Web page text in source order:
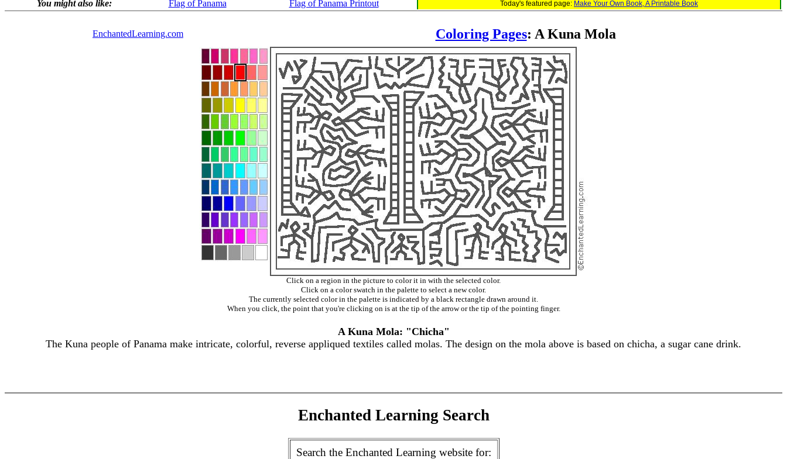
You might also like: Flag of Panama Flag of Panama Printout Today's featured page: Make Your Own Book, A Printable Book
EnchantedLearning.com Coloring Pages: A Kuna Mola
Click on a region in the picture to color it in with the selected color.
Click on a color swatch in the palette to select a new color.
The currently selected color in the palette is indicated by a black rectangle drawn around it.
When you click, the point that you're clicking on is at the tip of the arrow or the tip of the pointing finger.
A Kuna Mola: "Chicha"
The Kuna people of Panama make intricate, colorful, reverse appliqued textiles called molas. The design on the mola above is based on chicha, a sugar cane drink.
Enchanted Learning Search
Search the Enchanted Learning website for: